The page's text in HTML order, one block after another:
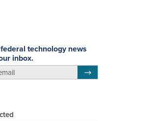
technology news
inbox.